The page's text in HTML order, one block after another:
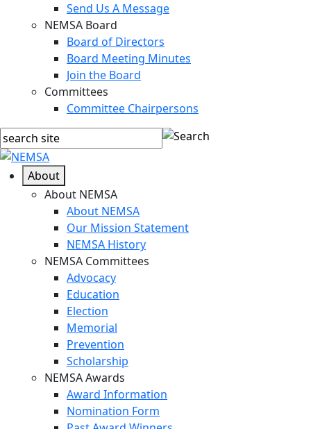
Send Us A Message
NEMSA Board
Board of Directors
Board Meeting Minutes
Join the Board
Committees
Committee Chairpersons
About
About NEMSA
About NEMSA
Our Mission Statement
NEMSA History
NEMSA Committees
Advocacy
Education
Election
Memorial
Prevention
Scholarship
NEMSA Awards
Award Information
Nomination Form